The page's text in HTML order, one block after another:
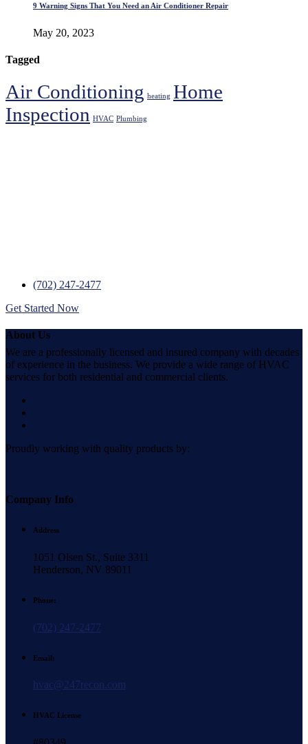
9 Warning Signs That You Need an Air Conditioner Repair
May 20, 2023
Tagged
Air Conditioning heating Home
Inspection HVAC Plumbing
(702) 247-2477
Get Started Now
About Us
We are a professionally licensed and insured company with decades
of experience in the business. We provide a wide range of HVAC
services for both residential and commercial clients.
Proudly working with quality products by:
Company Info
Address
1051 Olsen St., Suite 3311
Henderson, NV 89011
Phone:
(702) 247-2477
Email:
hvac@247recon.com
HVAC License